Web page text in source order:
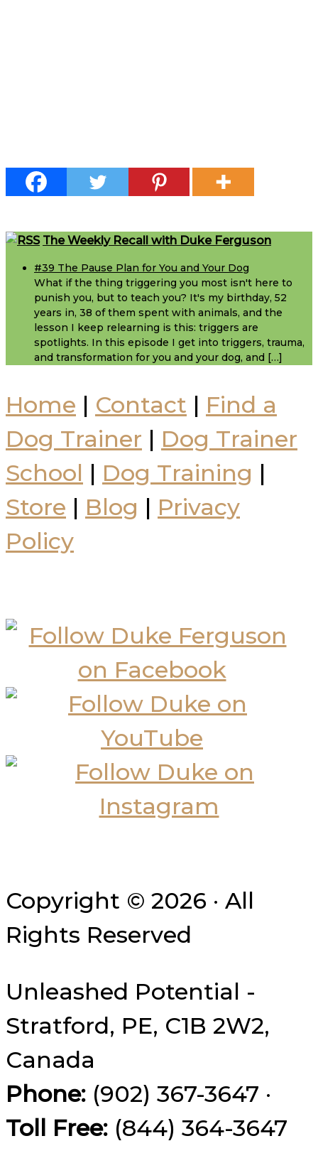
FooterThe Weekly Recall with Duke Ferguson
#39 The Pause Plan for You and Your Dog
What if the thing triggering you most isn't here to
punish you, but to teach you? It's my birthday, 52
years in, 38 of them spent with animals, and the
lesson I keep relearning is this: triggers are
spotlights. In this episode I get into triggers, trauma,
and transformation for you and your dog, and […]
Home | Contact | Find a
Dog Trainer | Dog Trainer
School | Dog Training |
Store | Blog | Privacy
Policy
Copyright © 2026 · All
Rights Reserved
Unleashed Potential -
Stratford, PE, C1B 2W2,
Canada
Phone: (902) 367-3647 ·
Toll Free: (844) 364-3647